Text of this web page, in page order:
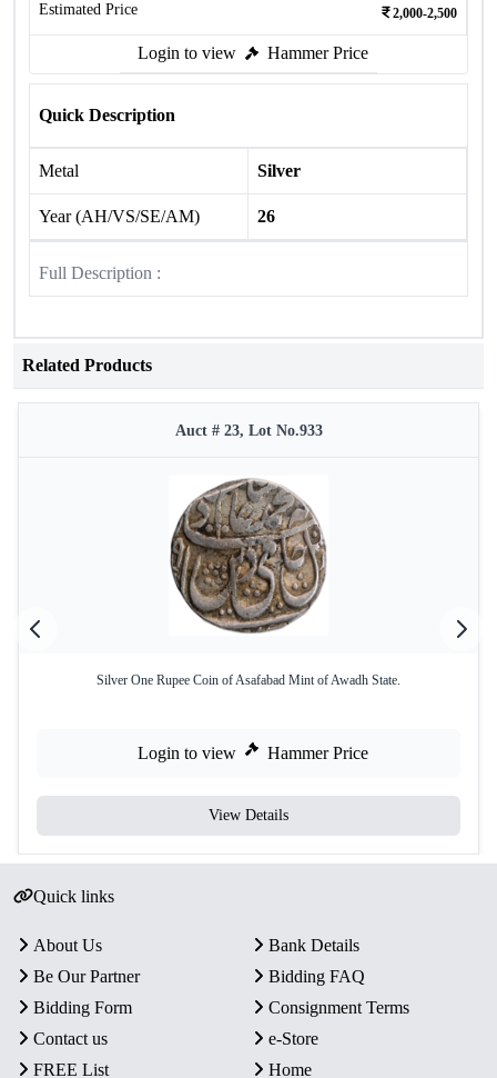
Estimated Price 2,000-2,500
Login to view Hammer Price
Quick Description
Metal Silver
Year (AH/VS/SE/AM) 26
Full Description :
Related Products
Auct # 23, Lot No.933
Silver One Rupee Coin of Asafabad Mint of Awadh State.
Login to view Hammer Price
View Details
Quick links
About Us
Bank Details
Be Our Partner
Bidding FAQ
Bidding Form
Consignment Terms
Contact us
e-Store
FREE List
Home